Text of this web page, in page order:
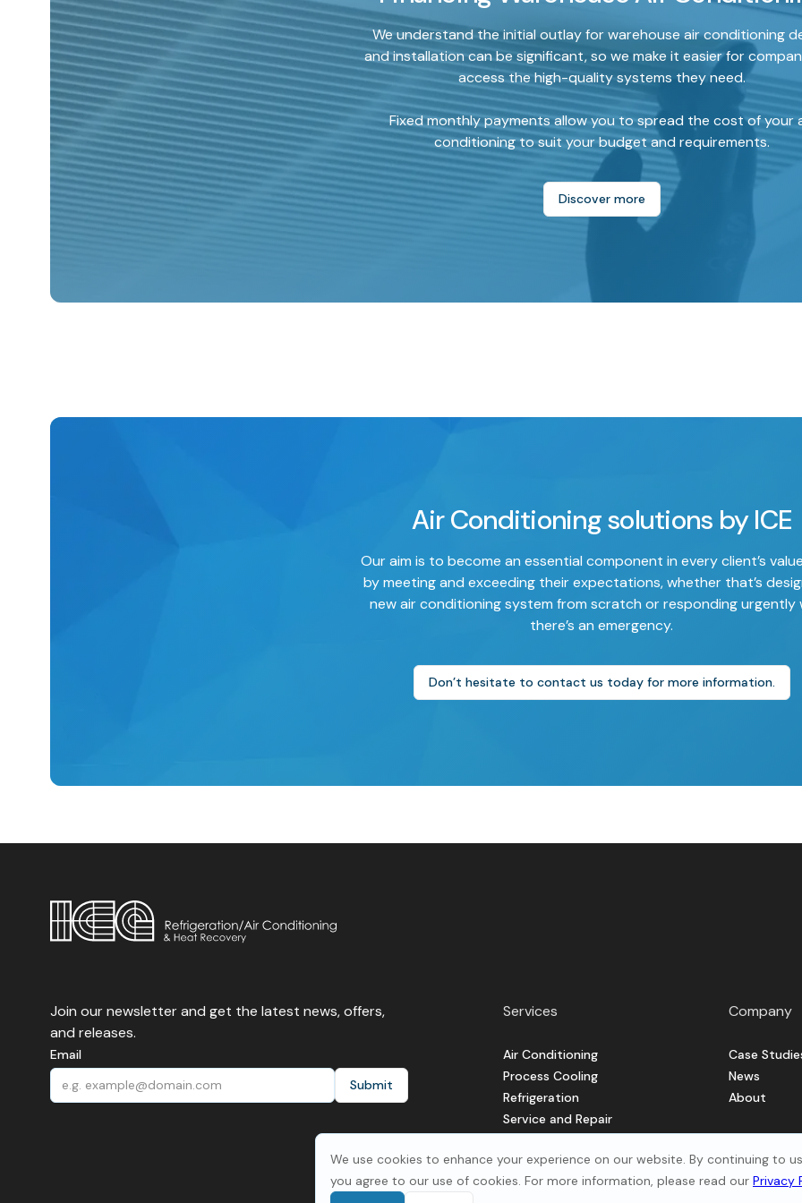
We understand the initial outlay for warehouse air conditioning
and installation can be significant, so we make it easier for
access the high-quality systems they need.
Fixed monthly payments allow you to spread the cost of your
conditioning to suit your budget and requirements.
Discover more
Air Conditioning solutions by ICE
Our aim is to become an essential component in every client’s
by meeting and exceeding their expectations, whether that’s
new air conditioning system from scratch or responding urgently
there’s an emergency.
Don’t hesitate to contact us today for more information.
We use cookies to enhance your experience on our website. By continuing to
you agree to our use of cookies. For more information, please read our Privacy
Join our newsletter and get the latest news, offers,
and releases.
Email
Services
Air Conditioning
Process Cooling
Refrigeration
Service and Repair
Company
Case
News
About